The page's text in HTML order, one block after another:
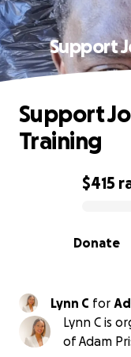
Support
0% complete
$415
Donate
Support
Training
Lynn C for
Lynn C is
of Adam